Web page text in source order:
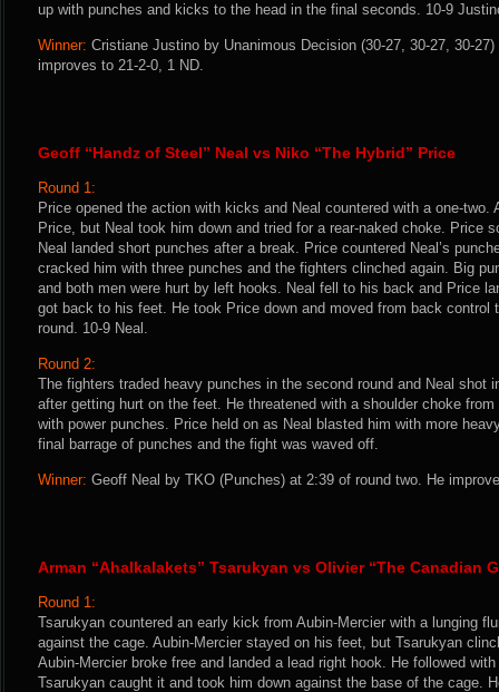
up with punches and kicks to the head in the final seconds. 10-9
Winner: Cristiane Justino by Unanimous Decision (30-27, 30-27, 30-
improves to 21-2-0, 1 ND.
Geoff “Handz of Steel” Neal vs Niko “The Hybrid” Price
Round 1:
Price opened the action with kicks and Neal countered with a one-two.
Price, but Neal took him down and tried for a rear-naked choke. Price
Neal landed short punches after a break. Price countered Neal’s
cracked him with three punches and the fighters clinched again. Big
and both men were hurt by left hooks. Neal fell to his back and Price
got back to his feet. He took Price down and moved from back control
round. 10-9 Neal.
Round 2:
The fighters traded heavy punches in the second round and Neal shot
after getting hurt on the feet. He threatened with a shoulder choke
with power punches. Price held on as Neal blasted him with more
final barrage of punches and the fight was waved off.
Winner: Geoff Neal by TKO (Punches) at 2:39 of round two. He
Arman “Ahalkalakets” Tsarukyan vs Olivier “The Canadian
Round 1:
Tsarukyan countered an early kick from Aubin-Mercier with a lunging
against the cage. Aubin-Mercier stayed on his feet, but Tsarukyan
Aubin-Mercier broke free and landed a lead right hook. He followed
Tsarukyan caught it and took him down against the base of the cage.